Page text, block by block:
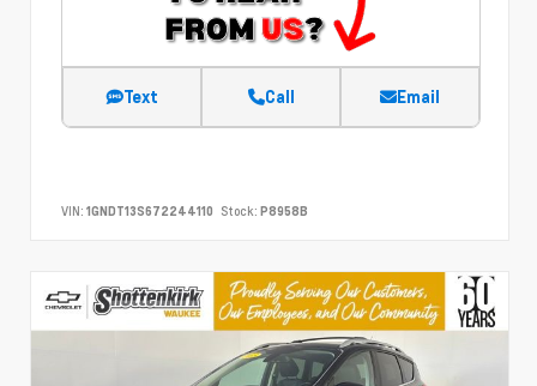
Text Call Email
VIN: 1GNDT13S672244110 Stock: P8958B